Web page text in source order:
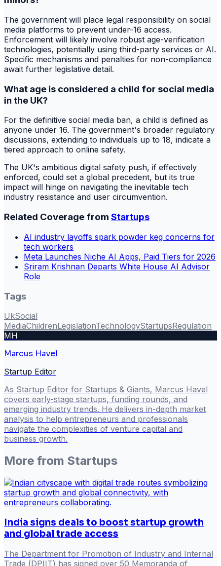
The government will place legal responsibility on social
media platforms to prevent under-16 access.
Enforcement will likely involve robust age-verification
technologies, potentially using third-party services or AI.
Specific mechanisms and penalties for non-compliance
await further legislative detail.
What age is considered a child for social media
in the UK?
For the definitive social media ban, a child is defined as
anyone under 16. The government's broader regulatory
discussions, extending to individuals up to 18, indicate a
tiered approach to online safety.
The UK's ambitious digital safety push, if effectively
enforced, could set a global precedent, but its true
impact will hinge on navigating the inevitable tech
industry resistance and user circumvention.
Related Coverage from Startups
AI industry layoffs spark powder keg concerns for
tech workers
Meta Launches Niche AI Apps, Paid Tiers for 2026
Sriram Krishnan Departs White House AI Advisor
Role
Tags
UkSocial
MediaChildrenLegislationTechnologyStartupsRegulation
MH
Marcus Havel
Startup Editor
As Startup Editor for Startups & Giants, Marcus Havel
covers early-stage startups, funding rounds, and
emerging industry trends. He delivers in-depth market
analysis to help entrepreneurs and professionals
navigate the complexities of venture capital and
business growth.
More from Startups
India signs deals to boost startup growth
and global trade access
The Department for Promotion of Industry and Internal
Trade (DPIIT) has signed over 50 Memoranda of